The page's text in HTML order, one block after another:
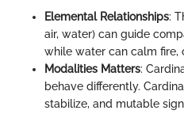
Elemental Relationships:
air, water) can guide
while water can calm fire,
Modalities Matters:
behave differently.
stabilize, and mutable